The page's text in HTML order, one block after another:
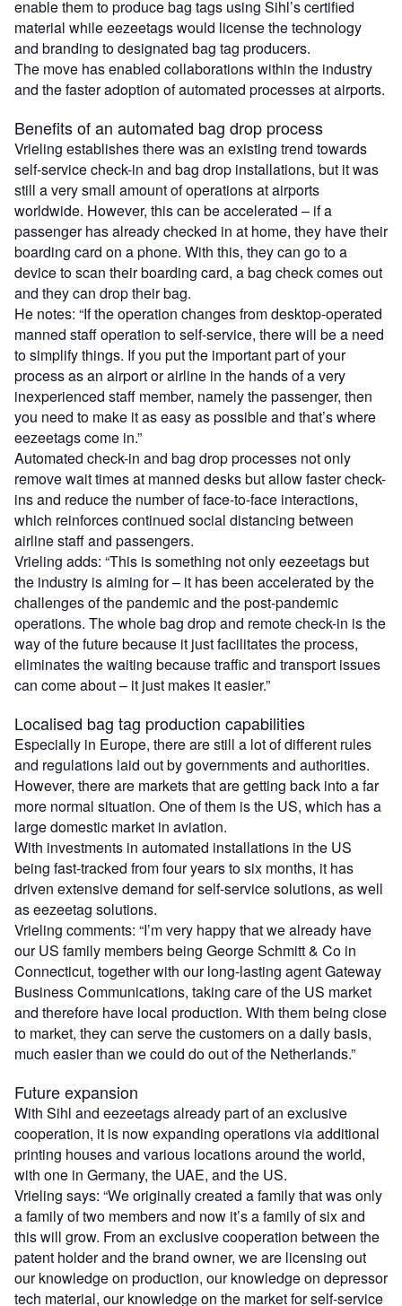
enable them to produce bag tags using Sihl’s certified
material while eezeetags would license the technology
and branding to designated bag tag producers.
The move has enabled collaborations within the industry
and the faster adoption of automated processes at airports.
Benefits of an automated bag drop process
Vrieling establishes there was an existing trend towards
self-service check-in and bag drop installations, but it was
still a very small amount of operations at airports
worldwide. However, this can be accelerated – if a
passenger has already checked in at home, they have their
boarding card on a phone. With this, they can go to a
device to scan their boarding card, a bag check comes out
and they can drop their bag.
He notes: “If the operation changes from desktop-operated
manned staff operation to self-service, there will be a need
to simplify things. If you put the important part of your
process as an airport or airline in the hands of a very
inexperienced staff member, namely the passenger, then
you need to make it as easy as possible and that’s where
eezeetags come in.”
Automated check-in and bag drop processes not only
remove wait times at manned desks but allow faster check-
ins and reduce the number of face-to-face interactions,
which reinforces continued social distancing between
airline staff and passengers.
Vrieling adds: “This is something not only eezeetags but
the industry is aiming for – it has been accelerated by the
challenges of the pandemic and the post-pandemic
operations. The whole bag drop and remote check-in is the
way of the future because it just facilitates the process,
eliminates the waiting because traffic and transport issues
can come about – it just makes it easier.”
Localised bag tag production capabilities
Especially in Europe, there are still a lot of different rules
and regulations laid out by governments and authorities.
However, there are markets that are getting back into a far
more normal situation. One of them is the US, which has a
large domestic market in aviation.
With investments in automated installations in the US
being fast-tracked from four years to six months, it has
driven extensive demand for self-service solutions, as well
as eezeetag solutions.
Vrieling comments: “I’m very happy that we already have
our US family members being George Schmitt & Co in
Connecticut, together with our long-lasting agent Gateway
Business Communications, taking care of the US market
and therefore have local production. With them being close
to market, they can serve the customers on a daily basis,
much easier than we could do out of the Netherlands.”
Future expansion
With Sihl and eezeetags already part of an exclusive
cooperation, it is now expanding operations via additional
printing houses and various locations around the world,
with one in Germany, the UAE, and the US.
Vrieling says: “We originally created a family that was only
a family of two members and now it’s a family of six and
this will grow. From an exclusive cooperation between the
patent holder and the brand owner, we are licensing out
our knowledge on production, our knowledge on depressor
tech material, our knowledge on the market for self-service